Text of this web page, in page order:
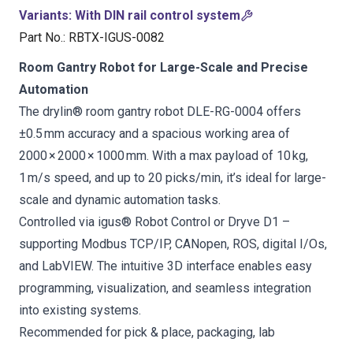
Variants: With DIN rail control system
Part No.: RBTX-IGUS-0082
Room Gantry Robot for Large-Scale and Precise
Automation
The drylin® room gantry robot DLE-RG-0004 offers
±0.5 mm accuracy and a spacious working area of
2000 × 2000 × 1000 mm. With a max payload of 10 kg,
1 m/s speed, and up to 20 picks/min, it’s ideal for large-
scale and dynamic automation tasks.
Controlled via igus® Robot Control or Dryve D1 –
supporting Modbus TCP/IP, CANopen, ROS, digital I/Os,
and LabVIEW. The intuitive 3D interface enables easy
programming, visualization, and seamless integration
into existing systems.
Recommended for pick & place, packaging, lab